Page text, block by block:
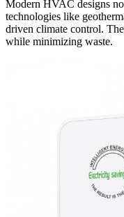
Modern HVAC designs
technologies like
driven climate control.
while minimizing waste.